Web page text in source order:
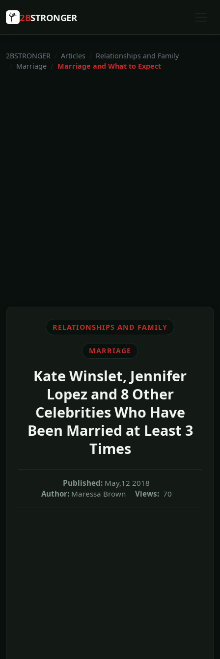
2BSTRONGER
2BSTRONGER Articles
Relationships and Family
Marriage
Marriage and What to Expect
RELATIONSHIPS AND FAMILY
MARRIAGE
Kate Winslet, Jennifer
Lopez and 8 Other
Celebrities Who Have
Been Married at Least 3
Times
Published: May,12 2018
Author: Maressa Brown Views: 70